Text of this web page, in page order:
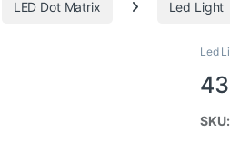
LED Dot Matrix Led Light
Led
SKU: